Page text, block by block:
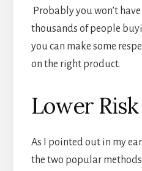
Probably you won’t
thousands of people
you can make some
on the right product.
Lower Risk
As I pointed out in my
the two popular